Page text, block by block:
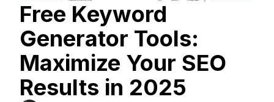
Free Keyword
Generator Tools:
Maximize Your SEO
Results in 2025